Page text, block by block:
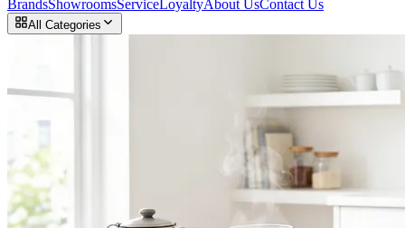
BrandsShowroomsServiceLoyaltyAbout UsContact Us
All Categories